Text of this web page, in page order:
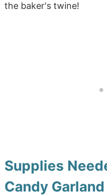
the baker's twine!
Supplies
Candy Garland